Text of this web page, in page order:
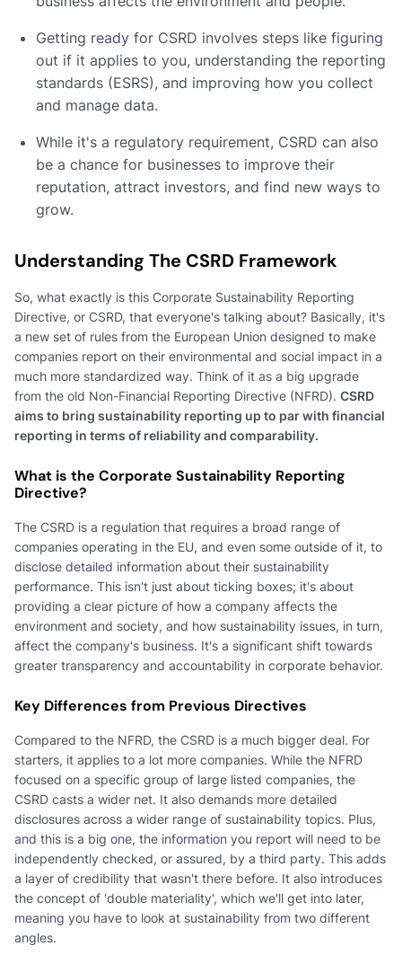
Getting ready for CSRD involves steps like figuring
out if it applies to you, understanding the reporting
standards (ESRS), and improving how you collect
and manage data.
While it's a regulatory requirement, CSRD can also
be a chance for businesses to improve their
reputation, attract investors, and find new ways to
grow.
Understanding The CSRD Framework
So, what exactly is this Corporate Sustainability Reporting
Directive, or CSRD, that everyone's talking about? Basically, it's
a new set of rules from the European Union designed to make
companies report on their environmental and social impact in a
much more standardized way. Think of it as a big upgrade
from the old Non-Financial Reporting Directive (NFRD). CSRD
aims to bring sustainability reporting up to par with financial
reporting in terms of reliability and comparability.
What is the Corporate Sustainability Reporting
Directive?
The CSRD is a regulation that requires a broad range of
companies operating in the EU, and even some outside of it, to
disclose detailed information about their sustainability
performance. This isn't just about ticking boxes; it's about
providing a clear picture of how a company affects the
environment and society, and how sustainability issues, in turn,
affect the company's business. It's a significant shift towards
greater transparency and accountability in corporate behavior.
Key Differences from Previous Directives
Compared to the NFRD, the CSRD is a much bigger deal. For
starters, it applies to a lot more companies. While the NFRD
focused on a specific group of large listed companies, the
CSRD casts a wider net. It also demands more detailed
disclosures across a wider range of sustainability topics. Plus,
and this is a big one, the information you report will need to be
independently checked, or assured, by a third party. This adds
a layer of credibility that wasn't there before. It also introduces
the concept of 'double materiality', which we'll get into later,
meaning you have to look at sustainability from two different
angles.